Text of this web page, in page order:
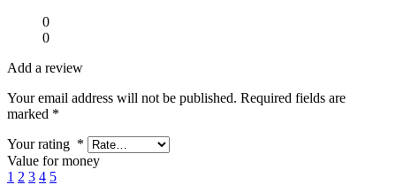
0
0
Add a review
Your email address will not be published. Required fields are
marked *
Your rating *
Value for money
1 2 3 4 5